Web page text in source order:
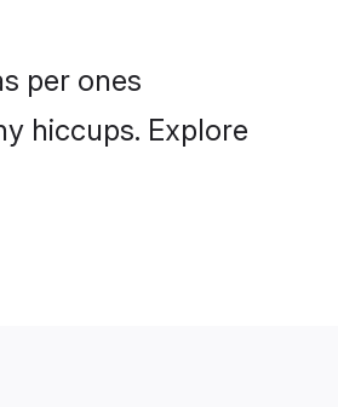
per ones
hiccups. Explore